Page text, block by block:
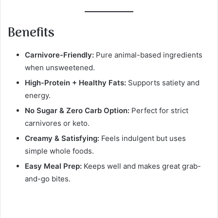
Benefits
Carnivore-Friendly: Pure animal-based ingredients
when unsweetened.
High-Protein + Healthy Fats: Supports satiety and
energy.
No Sugar & Zero Carb Option: Perfect for strict
carnivores or keto.
Creamy & Satisfying: Feels indulgent but uses
simple whole foods.
Easy Meal Prep: Keeps well and makes great grab-
and-go bites.